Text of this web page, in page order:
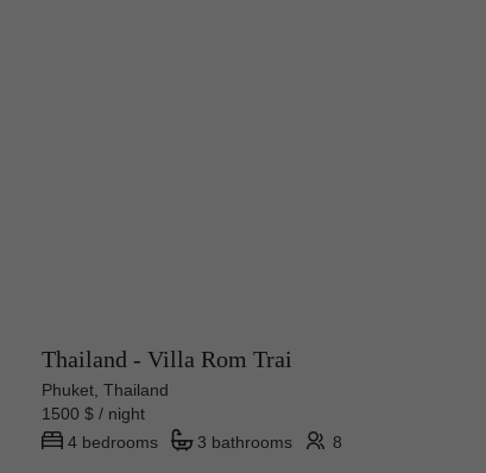
Thailand - Villa Rom Trai
Phuket, Thailand
1500 $ / night
4 bedrooms
3 bathrooms 8